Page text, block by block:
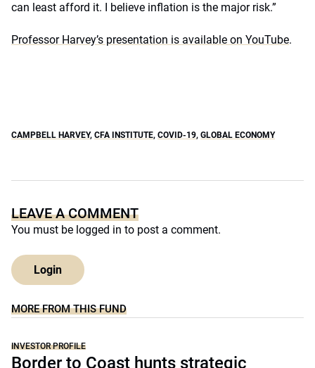
can least afford it. I believe inflation is the major risk.”
Professor Harvey’s presentation is available on YouTube.
CAMPBELL HARVEY, CFA INSTITUTE, COVID-19, GLOBAL ECONOMY
LEAVE A COMMENT
You must be logged in to post a comment.
Login
MORE FROM THIS FUND
INVESTOR PROFILE
Border to Coast hunts strategic